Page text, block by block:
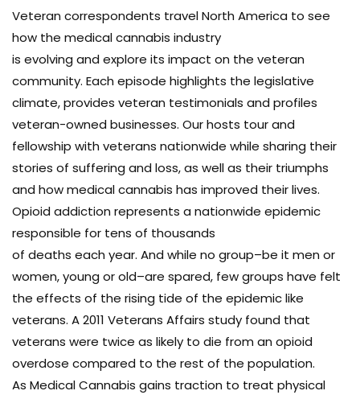
Veteran correspondents travel North America to see
how the medical cannabis industry
is evolving and explore its impact on the veteran
community. Each episode highlights the legislative
climate, provides veteran testimonials and profiles
veteran-owned businesses. Our hosts tour and
fellowship with veterans nationwide while sharing their
stories of suffering and loss, as well as their triumphs
and how medical cannabis has improved their lives.
Opioid addiction represents a nationwide epidemic
responsible for tens of thousands
of deaths each year. And while no group–be it men or
women, young or old–are spared, few groups have felt
the effects of the rising tide of the epidemic like
veterans. A 2011 Veterans Affairs study found that
veterans were twice as likely to die from an opioid
overdose compared to the rest of the population.
As Medical Cannabis gains traction to treat physical